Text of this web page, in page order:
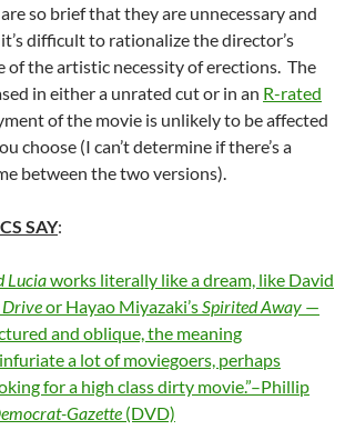
so brief that they are unnecessary and
difficult to rationalize the director’s
of the artistic necessity of erections. The
in either a unrated cut or in an R-rated
of the movie is unlikely to be affected
choose (I can’t determine if there’s a
between the two versions).
SAY:
Luciaworks literally like a dream, like David
or Hayao Miyazaki’s Spirited Away —
and oblique, the meaning
a lot of moviegoers, perhaps
for a high class dirty movie.”–Phillip
Gazette (DVD)